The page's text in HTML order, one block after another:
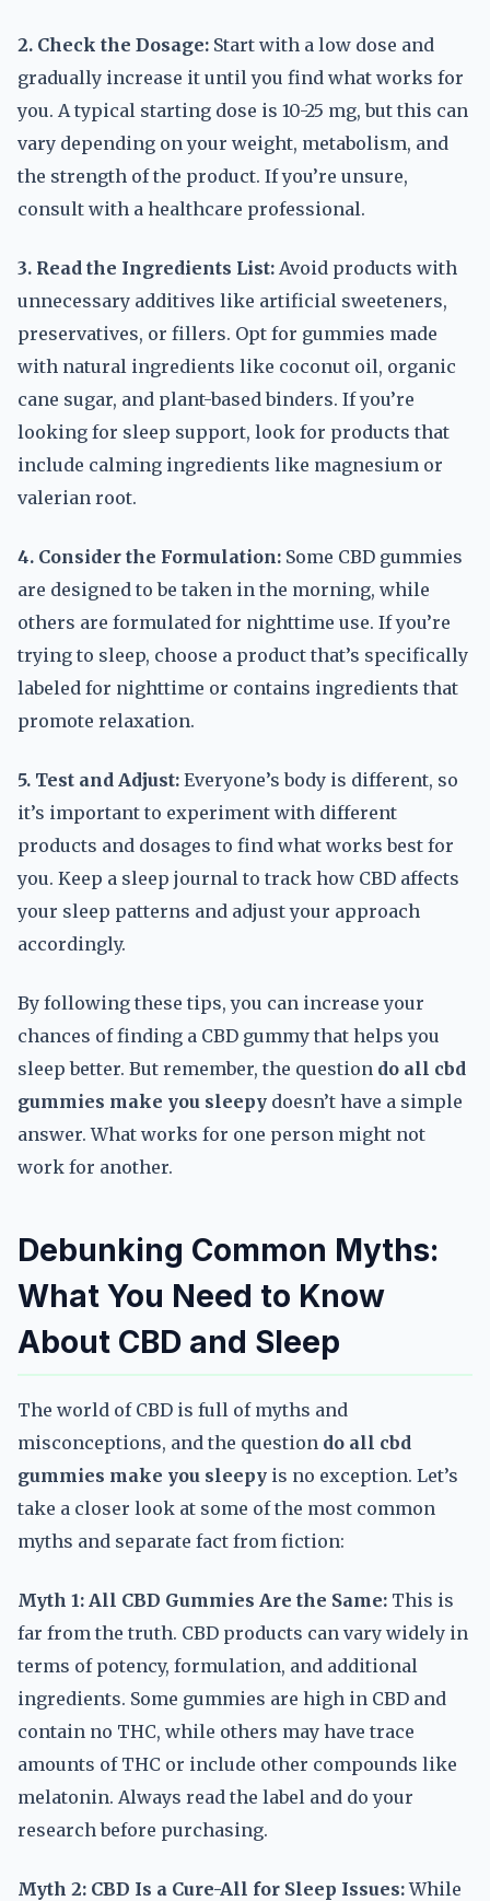
2. Check the Dosage: Start with a low dose and
gradually increase it until you find what works for
you. A typical starting dose is 10-25 mg, but this can
vary depending on your weight, metabolism, and
the strength of the product. If you’re unsure,
consult with a healthcare professional.
3. Read the Ingredients List: Avoid products with
unnecessary additives like artificial sweeteners,
preservatives, or fillers. Opt for gummies made
with natural ingredients like coconut oil, organic
cane sugar, and plant-based binders. If you’re
looking for sleep support, look for products that
include calming ingredients like magnesium or
valerian root.
4. Consider the Formulation: Some CBD gummies
are designed to be taken in the morning, while
others are formulated for nighttime use. If you’re
trying to sleep, choose a product that’s specifically
labeled for nighttime or contains ingredients that
promote relaxation.
5. Test and Adjust: Everyone’s body is different, so
it’s important to experiment with different
products and dosages to find what works best for
you. Keep a sleep journal to track how CBD affects
your sleep patterns and adjust your approach
accordingly.
By following these tips, you can increase your
chances of finding a CBD gummy that helps you
sleep better. But remember, the question do all cbd
gummies make you sleepy doesn’t have a simple
answer. What works for one person might not
work for another.
Debunking Common Myths:
What You Need to Know
About CBD and Sleep
The world of CBD is full of myths and
misconceptions, and the question do all cbd
gummies make you sleepy is no exception. Let’s
take a closer look at some of the most common
myths and separate fact from fiction:
Myth 1: All CBD Gummies Are the Same: This is
far from the truth. CBD products can vary widely in
terms of potency, formulation, and additional
ingredients. Some gummies are high in CBD and
contain no THC, while others may have trace
amounts of THC or include other compounds like
melatonin. Always read the label and do your
research before purchasing.
Myth 2: CBD Is a Cure-All for Sleep Issues:While